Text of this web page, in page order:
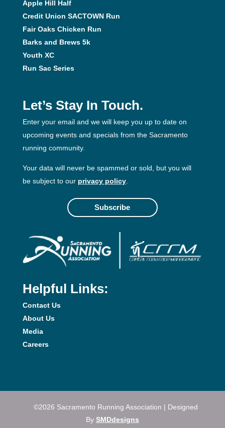
Apple Hill Half
Credit Union SACTOWN Run
Fair Oaks Chicken Run
Barks and Brews 5k
Youth XC
Run Sac Series
Let’s Stay In Touch.
Enter your email and we will keep you up to date on
upcoming events and specials from the Sacramento
running community.
Your data will never be spammed or sold, but you will
be subject to our privacy policy.
Subscribe
Helpful Links:
Contact Us
About Us
Media
Careers
©2026 Sacramento Running Association | Designed
By SMDdesigns